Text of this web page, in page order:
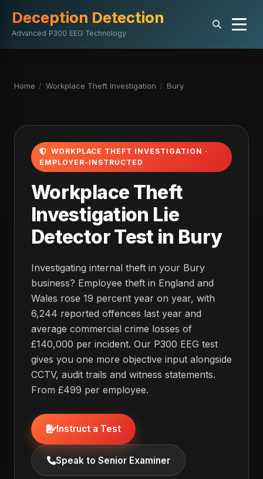
Deception Detection
Advanced P300 EEG Technology
Home / Workplace Theft Investigation / Bury
WORKPLACE THEFT INVESTIGATION ·
EMPLOYER-INSTRUCTED
Workplace Theft
Investigation Lie
Detector Test in Bury
Investigating internal theft in your Bury
business? Employee theft in England and
Wales rose 19 percent year on year, with
6,244 reported offences last year and
average commercial crime losses of
£140,000 per incident. Our P300 EEG test
gives you one more objective input alongside
CCTV, audit trails and witness statements.
From £499 per employee.
Instruct a Test
Speak to Senior Examiner